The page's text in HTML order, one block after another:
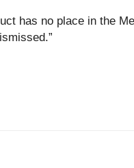
has no place in the